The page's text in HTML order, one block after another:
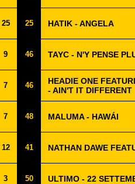
25 25 HATIK - ANGELA
9 46 TAYC - N'Y PENSE
7 46
HEADIE ONE
- AIN'T IT DIFFERENT
7 48 MALUMA - HAWÁI
12 41 NATHAN DAWE
3 50 ULTIMO - 22